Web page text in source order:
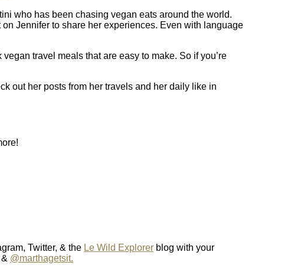
who has been chasing vegan eats around the world.
Jennifer to share her experiences. Even with language
travel meals that are easy to make. So if you’re
out her posts from her travels and her daily like in
Twitter, & the Le Wild Explorer blog with your
@marthagetsit.